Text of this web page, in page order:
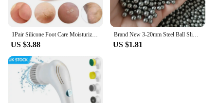
1Pair Silicone Foot Care Moisturizing Gel Soc Elastic Cracked Skin-Care
US $3.88
Brand New 3-20mm Steel Ball Slingshot Hunting High Carbon Steel Slingshot Slingshot Slingshot Slingshot Shot Ball Bow and Arrow
US $1.81